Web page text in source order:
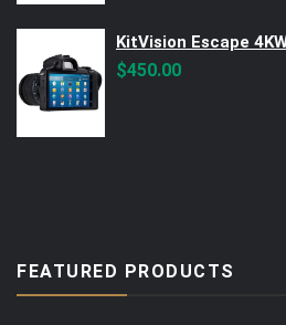
KitVision Escape
$450.00
FEATURED PRODUCTS